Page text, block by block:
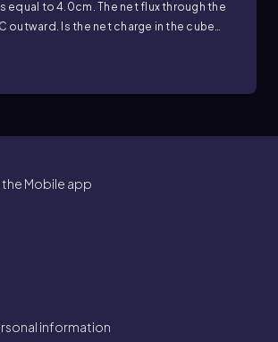
equal to4.0cm . The net flux through the
outward. Is the net charge in the cube
Mobile app
information